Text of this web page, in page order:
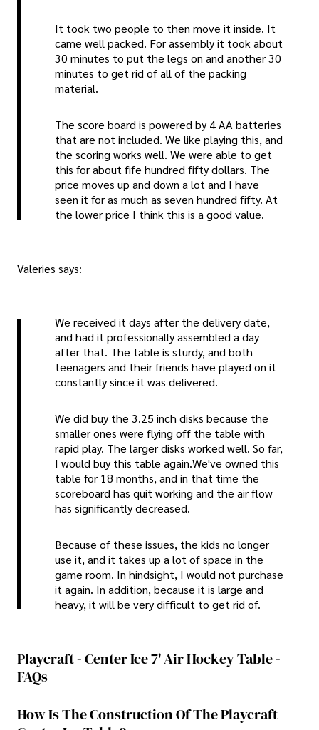
It took two people to then move it inside. It
came well packed. For assembly it took about
30 minutes to put the legs on and another 30
minutes to get rid of all of the packing
material.
The score board is powered by 4 AA batteries
that are not included. We like playing this, and
the scoring works well. We were able to get
this for about fife hundred fifty dollars. The
price moves up and down a lot and I have
seen it for as much as seven hundred fifty. At
the lower price I think this is a good value.
Valeries says:
We received it days after the delivery date,
and had it professionally assembled a day
after that. The table is sturdy, and both
teenagers and their friends have played on it
constantly since it was delivered.
We did buy the 3.25 inch disks because the
smaller ones were flying off the table with
rapid play. The larger disks worked well. So far,
I would buy this table again.We've owned this
table for 18 months, and in that time the
scoreboard has quit working and the air flow
has significantly decreased.
Because of these issues, the kids no longer
use it, and it takes up a lot of space in the
game room. In hindsight, I would not purchase
it again. In addition, because it is large and
heavy, it will be very difficult to get rid of.
Playcraft - Center Ice 7' Air Hockey Table -
FAQs
How Is The Construction Of The Playcraft